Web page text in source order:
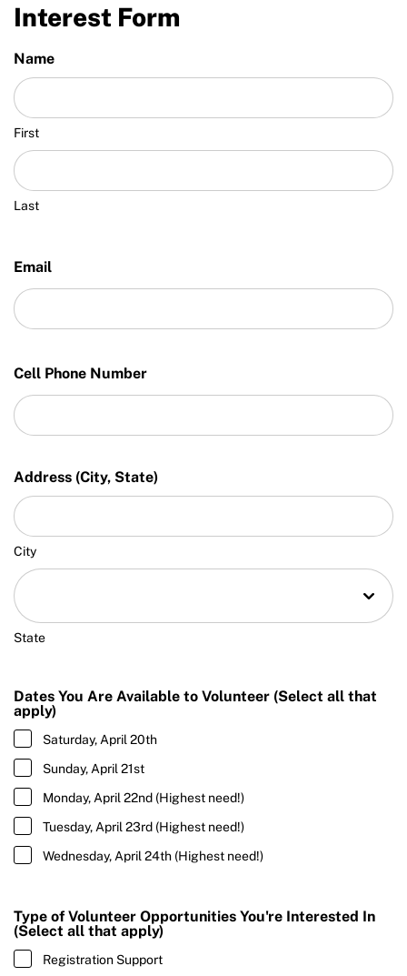
Interest Form
Name
First
Last
Email
Cell Phone Number
Address (City, State)
City
State
Dates You Are Available to Volunteer (Select all that
apply)
Saturday, April 20th
Sunday, April 21st
Monday, April 22nd (Highest need!)
Tuesday, April 23rd (Highest need!)
Wednesday, April 24th (Highest need!)
Type of Volunteer Opportunities You're Interested In
(Select all that apply)
Registration Support